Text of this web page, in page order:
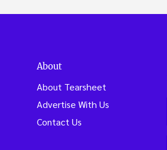
About
About Tearsheet
Advertise With Us
Contact Us